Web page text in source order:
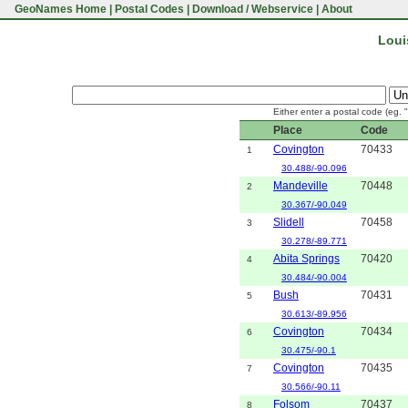
GeoNames Home Postal Codes Download / Webservice About
Either enter a postal code (eg.
Place Code
1 Covington 70433
30.488/-90.096
2
Mandeville 70448
30.367/-90.049
3
Slidell 70458
30.278/-89.771
4
Abita Springs 70420
30.484/-90.004
5
Bush 70431
30.613/-89.956
6
Covington 70434
30.475/-90.1
7
Covington 70435
30.566/-90.11
8
Folsom 70437